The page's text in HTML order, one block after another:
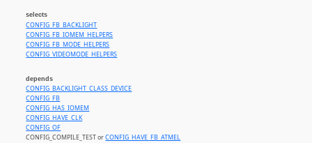
selects
CONFIG_FB_BACKLIGHT
CONFIG_FB_IOMEM_HELPERS
CONFIG_FB_MODE_HELPERS
CONFIG_VIDEOMODE_HELPERS
depends
CONFIG_BACKLIGHT_CLASS_DEVICE
CONFIG_FB
CONFIG_HAS_IOMEM
CONFIG_HAVE_CLK
CONFIG_OF
CONFIG_COMPILE_TEST orCONFIG_HAVE_FB_ATMEL